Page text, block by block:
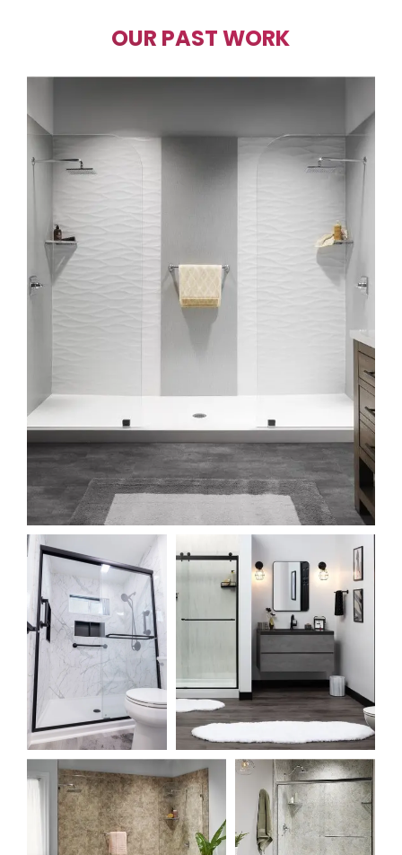
OUR PAST WORK